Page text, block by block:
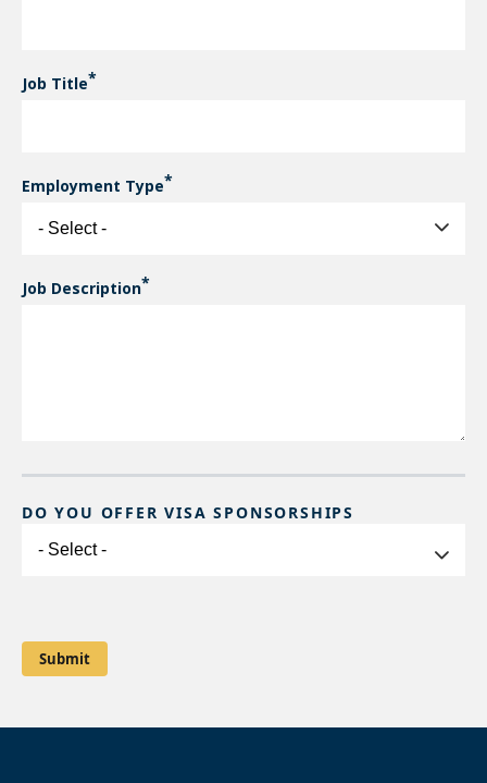
Job Title
Employment Type
Job Description
DO YOU OFFER VISA SPONSORSHIPS
you